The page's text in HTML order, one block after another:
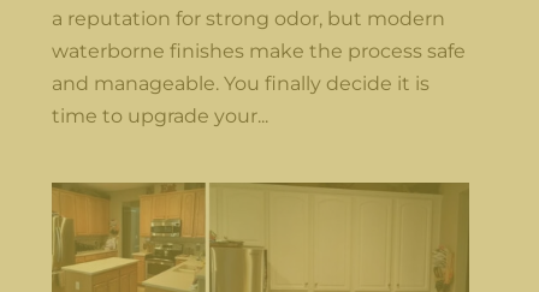
a reputation for strong odor, but modern
waterborne finishes make the process safe
and manageable. You finally decide it is
time to upgrade your...